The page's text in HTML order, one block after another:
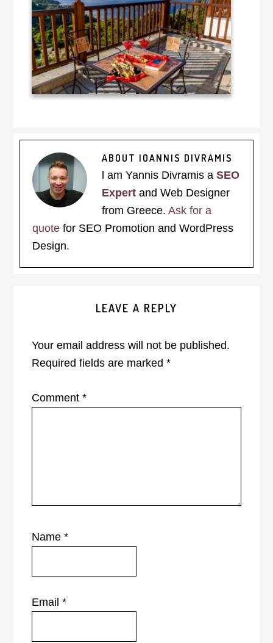
ABOUT IOANNIS DIVRAMIS
l am Yannis Divramis aSEO
Expert and Web Designer
from Greece.Ask for a
quote for SEO Promotion and WordPress
Design.
LEAVE A REPLY
Your email address will not be published.
Required fields are marked*
Comment*
Name*
Email*